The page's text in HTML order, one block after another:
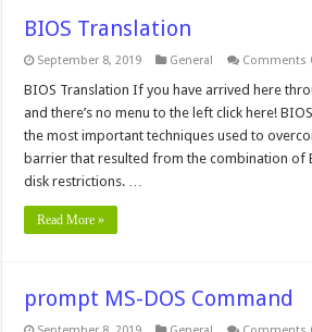
BIOS Translation
September 8, 2019 General Comments
BIOS Translation If you have arrived here
and there’s no menu to the left click here!
the most important techniques used to
barrier that resulted from the combination of
disk restrictions. …
Read More »
prompt MS-DOS Command